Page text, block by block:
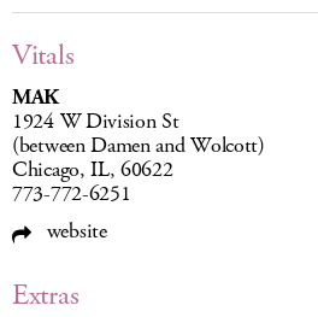
Vitals
MAK
1924 W Division St
(between Damen and Wolcott)
Chicago, IL, 60622
773-772-6251
website
Extras